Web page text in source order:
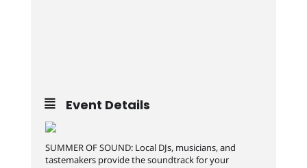
Event Details
SUMMER OF SOUND: Local DJs, musicians, and
tastemakers provide the soundtrack for your